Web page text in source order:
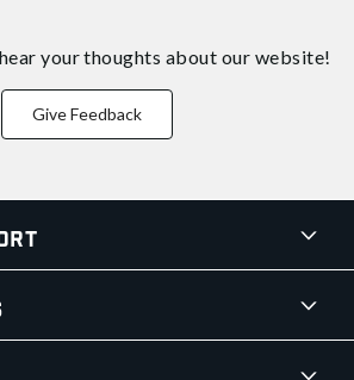
your thoughts about our website!
Give Feedback